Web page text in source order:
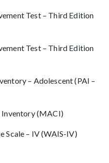
Test – Third Edition
Test – Third Edition
– Adolescent (PAI –
(MACI)
Scale – IV (WAIS-IV)